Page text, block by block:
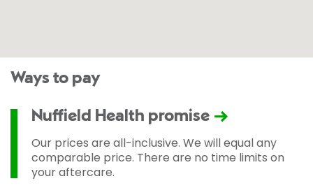
Ways to pay
Nuffield Health promise
Our prices are all-inclusive. We will equal any
comparable price. There are no time limits on
your aftercare.